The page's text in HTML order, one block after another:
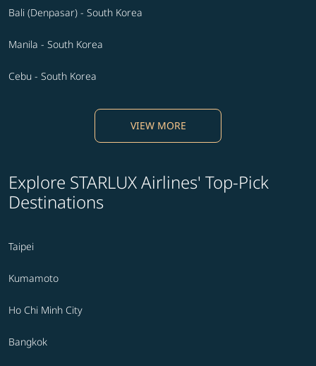
Bali (Denpasar) - South Korea
Manila - South Korea
Cebu - South Korea
VIEW MORE
Explore STARLUX Airlines' Top-Pick
Destinations
Taipei
Kumamoto
Ho Chi Minh City
Bangkok